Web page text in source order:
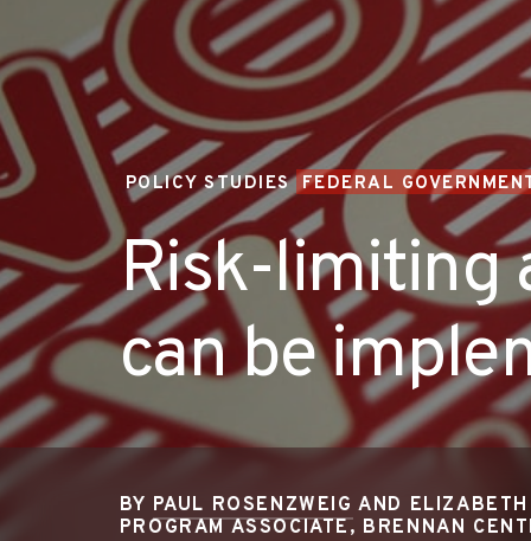
POLICY STUDIES FEDERAL
Risk-limiting
can be
BY PAUL ROSENZWEIG AND
PROGRAM ASSOCIATE, BRENNAN